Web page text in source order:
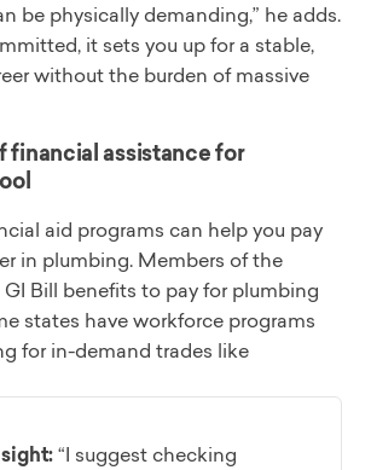
be physically demanding,” he adds.
it sets you up for a stable,
without the burden of massive
financial assistance for
aid programs can help you pay
in plumbing. Members of the
Bill benefits to pay for plumbing
states have workforce programs
for in-demand trades like
“I suggest checking